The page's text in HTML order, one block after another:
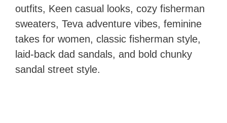
outfits, Keen casual looks, cozy fisherman
sweaters, Teva adventure vibes, feminine
takes for women, classic fisherman style,
laid-back dad sandals, and bold chunky
sandal street style.